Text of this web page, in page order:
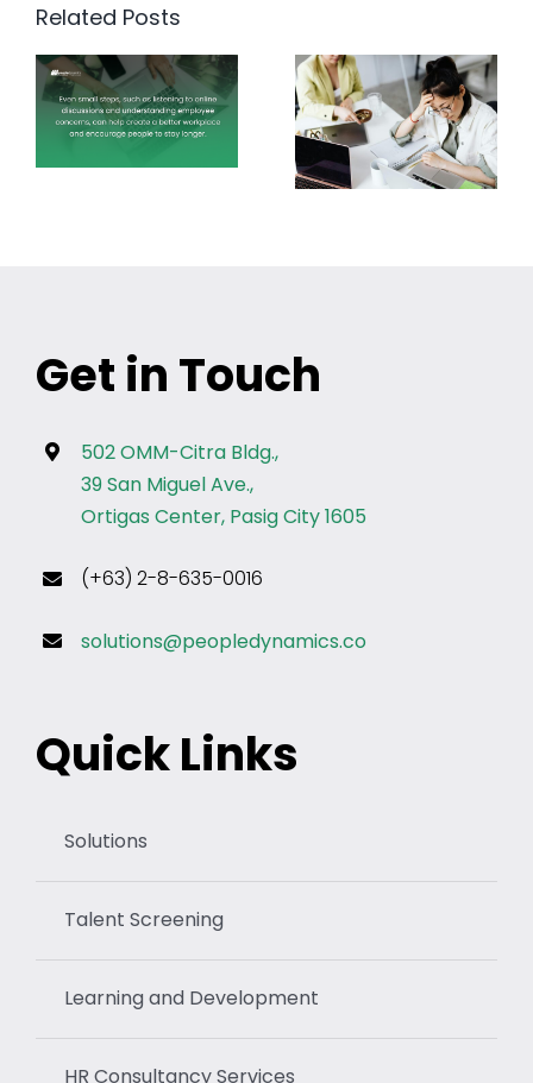
Related Posts
Get in Touch
502 OMM-Citra Bldg.,
39 San Miguel Ave.,
Ortigas Center, Pasig City 1605
(+63) 2-8-635-0016
solutions@peopledynamics.co
Quick Links
Solutions
Talent Screening
Learning and Development
HR Consultancy Services